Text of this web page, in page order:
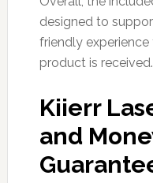
designed to
friendly
product is received.
Kiierr
and